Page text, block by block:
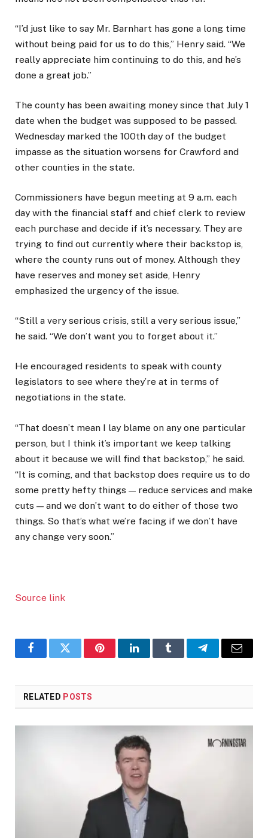
“I’d just like to say Mr. Barnhart has gone a long time
without being paid for us to do this,” Henry said. “We
really appreciate him continuing to do this, and he’s
done a great job.”
The county has been awaiting money since that July 1
date when the budget was supposed to be passed.
Wednesday marked the 100th day of the budget
impasse as the situation worsens for Crawford and
other counties in the state.
Commissioners have begun meeting at 9 a.m. each
day with the financial staff and chief clerk to review
each purchase and decide if it’s necessary. They are
trying to find out currently where their backstop is,
where the county runs out of money. Although they
have reserves and money set aside, Henry
emphasized the urgency of the issue.
“Still a very serious crisis, still a very serious issue,”
he said. “We don’t want you to forget about it.”
He encouraged residents to speak with county
legislators to see where they’re at in terms of
negotiations in the state.
“That doesn’t mean I lay blame on any one particular
person, but I think it’s important we keep talking
about it because we will find that backstop,” he said.
“It is coming, and that backstop does require us to do
some pretty hefty things — reduce services and make
cuts — and we don’t want to do either of those two
things. So that’s what we’re facing if we don’t have
any change very soon.”
Source link
FacebookTwitter PinterestLinkedInTumblr TelegramEmail
RELATED POSTS